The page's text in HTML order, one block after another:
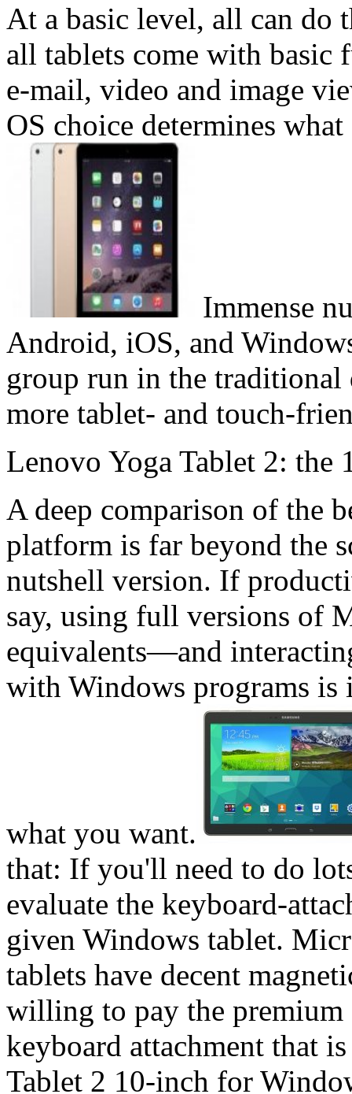
At a basic level, all can do
all tablets come with
e-mail, video and image
OS choice determines
Immense
Android, iOS, and
group run in the traditional
more tablet- and touch-
Lenovo Yoga Tablet 2:
A deep comparison of the
platform is far beyond the
nutshell version. If
say, using full versions of
equivalents—and
with Windows programs is
what you want.
that: If you'll need to do
evaluate the keyboard-
given Windows tablet.
tablets have decent
willing to pay the
keyboard attachment that
Tablet 2 10-inch for